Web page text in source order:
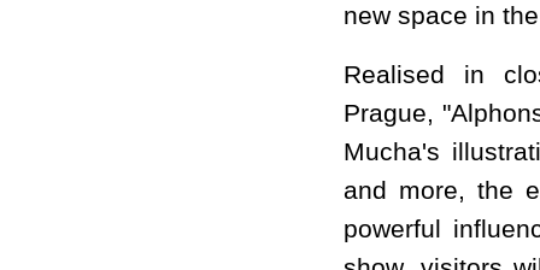
new space in
Realised in
Prague,
Mucha's
and more, the
powerful